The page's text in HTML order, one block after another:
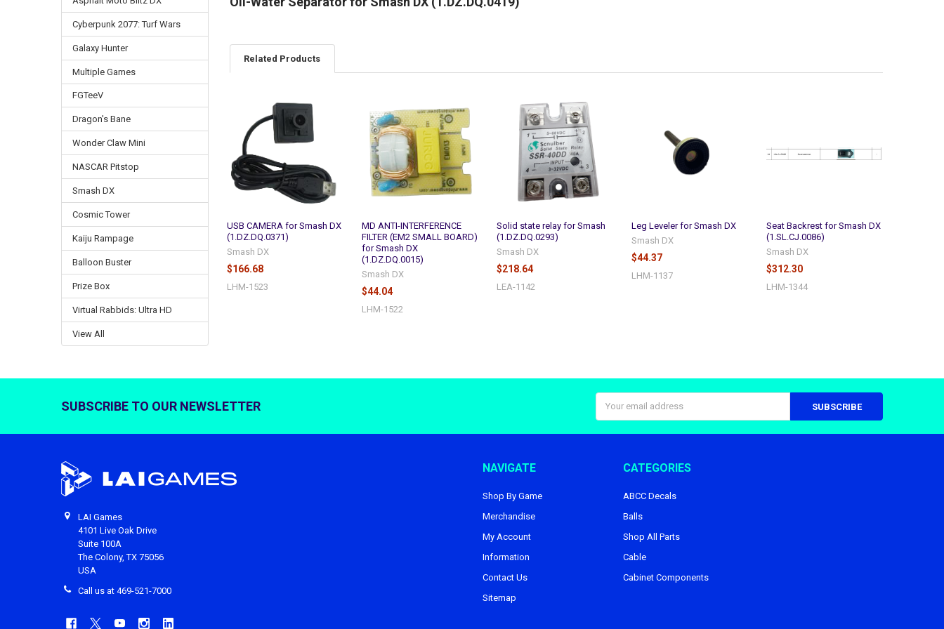
Cyberpunk 2077: Turf Wars
Galaxy Hunter
Multiple Games
FGTeeV
Dragon's Bane
Wonder Claw Mini
NASCAR Pitstop
Smash DX
Cosmic Tower
Kaiju Rampage
Balloon Buster
Prize Box
Virtual Rabbids: Ultra HD
View All
Related Products
Related
Products
USB CAMERA for Smash DX
(1.DZ.DQ.0371)
Smash DX
$166.68
LHM-1523
MD ANTI-INTERFERENCE
FILTER (EM2 SMALL BOARD)
for Smash DX
(1.DZ.DQ.0015)
Smash DX
$44.04
LHM-1522
Solid state relay for Smash
(1.DZ.DQ.0293)
Smash DX
$218.64
LEA-1142
Leg Leveler for Smash DX
Smash DX
$44.37
LHM-1137
Seat Backrest for Smash DX
(1.SL.CJ.0086)
Smash DX
$312.30
LHM-1344
SUBSCRIBE TO OUR NEWSLETTER
Address
LAI Games
4101 Live Oak Drive
Suite 100A
The Colony, TX 75056
USA
Call us at 469-521-7000
NAVIGATE
Shop By Game
Merchandise
My Account
Information
Contact Us
Sitemap
CATEGORIES
ABCC Decals
Balls
Shop All Parts
Cable
Cabinet Components